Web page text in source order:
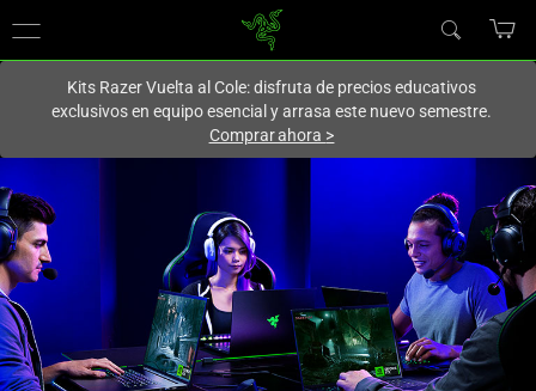
En este momento estás en el sitio de
Kits Razer Vuelta al Cole: disfruta de precios educativos
exclusivos en equipo esencial y arrasa este nuevo semestre.
Comprar ahora >